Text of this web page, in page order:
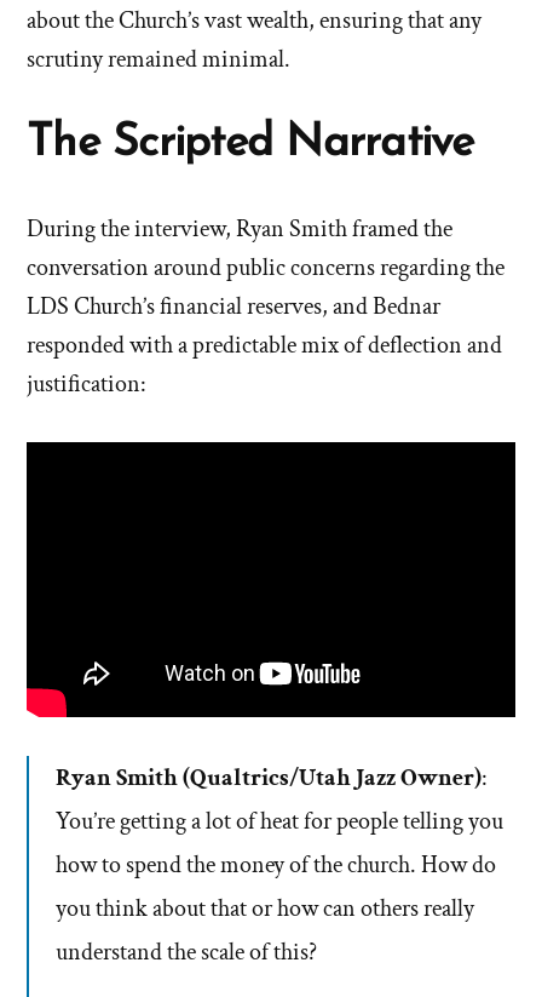
about the Church’s vast wealth, ensuring that any
scrutiny remained minimal.
The Scripted Narrative
During the interview, Ryan Smith framed the
conversation around public concerns regarding the
LDS Church’s financial reserves, and Bednar
responded with a predictable mix of deflection and
justification:
Ryan Smith (Qualtrics/Utah Jazz Owner):
You’re getting a lot of heat for people telling you
how to spend the money of the church. How do
you think about that or how can others really
understand the scale of this?